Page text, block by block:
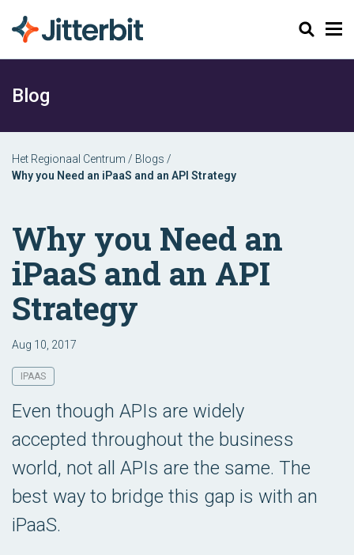
Zoeken
Blog
Het Regionaal Centrum / Blogs /
Why you Need an iPaaS and an API Strategy
Why you Need an
iPaaS and an API
Strategy
Aug 10, 2017
IPAAS
Even though APIs are widely
accepted throughout the business
world, not all APIs are the same. The
best way to bridge this gap is with an
iPaaS.